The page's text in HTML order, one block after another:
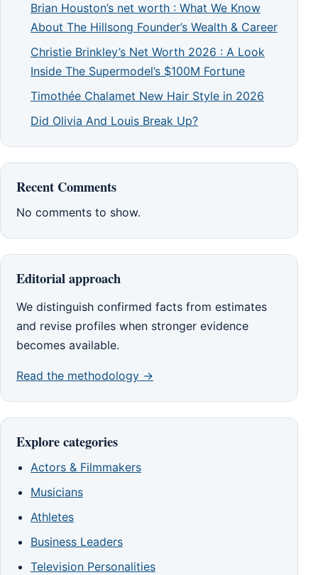
Brian Houston’s net worth : What We Know
About The Hillsong Founder’s Wealth & Career
Christie Brinkley’s Net Worth 2026 : A Look
Inside The Supermodel’s $100M Fortune
Timothée Chalamet New Hair Style in 2026
Did Olivia And Louis Break Up?
Recent Comments
No comments to show.
Editorial approach
We distinguish confirmed facts from estimates
and revise profiles when stronger evidence
becomes available.
Read the methodology →
Explore categories
Actors & Filmmakers
Musicians
Athletes
Business Leaders
Television Personalities